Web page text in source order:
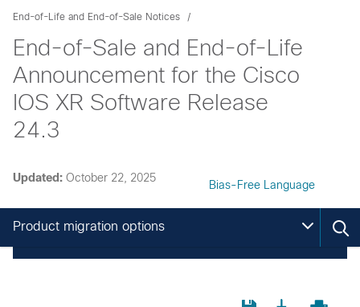
End-of-Life and End-of-Sale Notices
End-of-Sale and End-of-Life
Announcement for the Cisco
IOS XR Software Release
24.3
Updated: October 22, 2025
Bias-Free Language
Product migration options